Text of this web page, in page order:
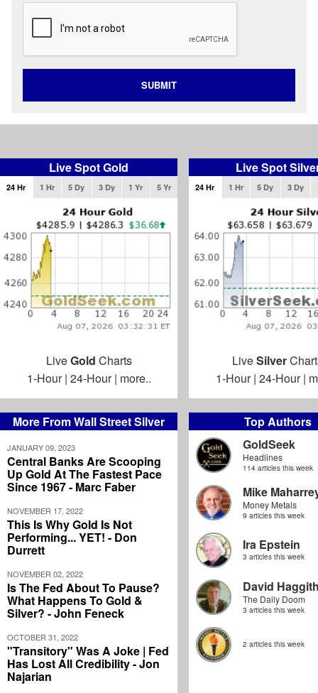
More From Wall Street Silver
JANUARY 09, 2023
Central Banks Are Scooping
Up Gold At The Fastest Pace
Since 1967 - Marc Faber
NOVEMBER 17, 2022
This Is Why Gold Is Not
Performing... YET! - Don
Durrett
NOVEMBER 02, 2022
Is The Fed About To Pause?
What Happens To Gold &
Silver? - John Feneck
OCTOBER 31, 2022
"Transitory" Was A Joke | Fed
Has Lost All Credibility - Jon
Najarian
Top Authors
GoldSeek
Headlines
114 articles this week
Mike
Money Metals
9 articles this week
Ira Epstein
3 articles this week
David
The Daily Doom
3 articles this week
2 articles this week
SUBMIT
Live Spot Gold
24 Hr 1 Hr 5 Dy 3 Dy 1 Yr 5 Yr
LiveGold Charts
1-Hour| 24-Hour| more..
Live Spot
24 Hr 1 Hr 5 Dy 3 Dy
LiveSilver
1-Hour| 24-Hour|